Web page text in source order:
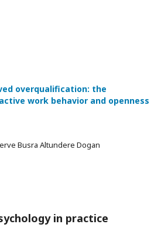
overqualification: the
work behavior and openness
Busra Altundere Dogan
in practice